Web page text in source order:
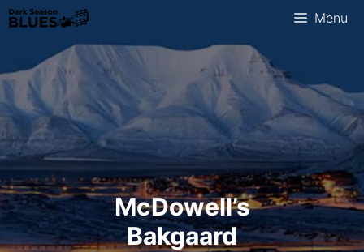
Skip
to
content
Menu
McDowell’s
Bakgaard